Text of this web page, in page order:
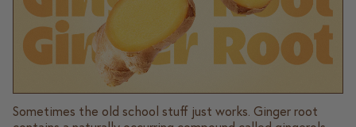
Sometimes the old school stuff just works. Ginger root